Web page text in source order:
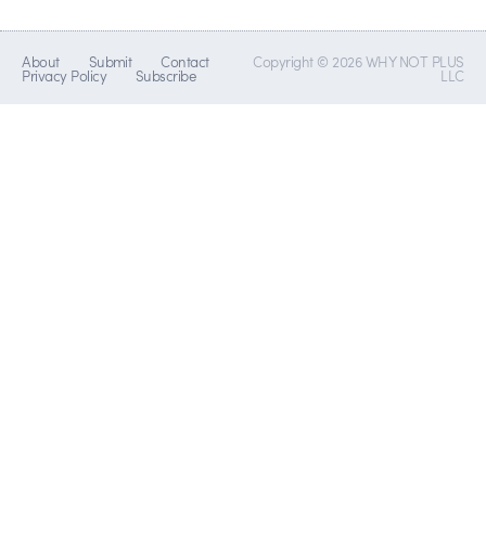
About Submit Contact
Privacy Policy Subscribe
Copyright © 2026 WHY NOT PLUS
LLC